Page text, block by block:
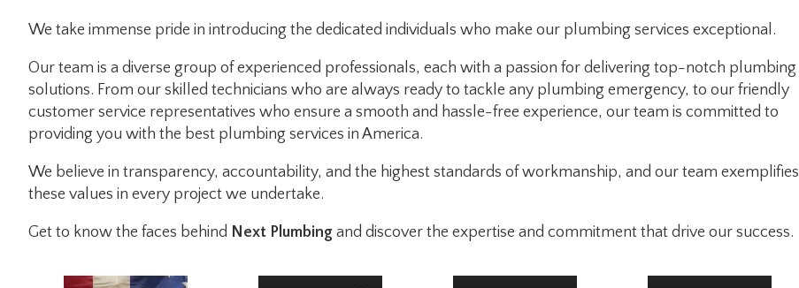
We take immense pride in introducing the dedicated individuals who make our plumbing services exceptional.
Our team is a diverse group of experienced professionals, each with a passion for delivering top-notch plumbing
solutions. From our skilled technicians who are always ready to tackle any plumbing emergency, to our friendly
customer service representatives who ensure a smooth and hassle-free experience, our team is committed to
providing you with the best plumbing services in America.
We believe in transparency, accountability, and the highest standards of workmanship, and our team exemplifies
these values in every project we undertake.
Get to know the faces behind Next Plumbing and discover the expertise and commitment that drive our success.